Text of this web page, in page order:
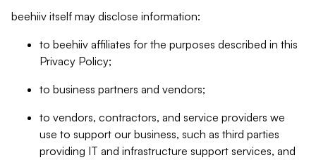
beehiiv itself may disclose information:
to beehiiv affiliates for the purposes described in this
Privacy Policy;
to business partners and vendors;
to vendors, contractors, and service providers we
use to support our business, such as third parties
providing IT and infrastructure support services, and